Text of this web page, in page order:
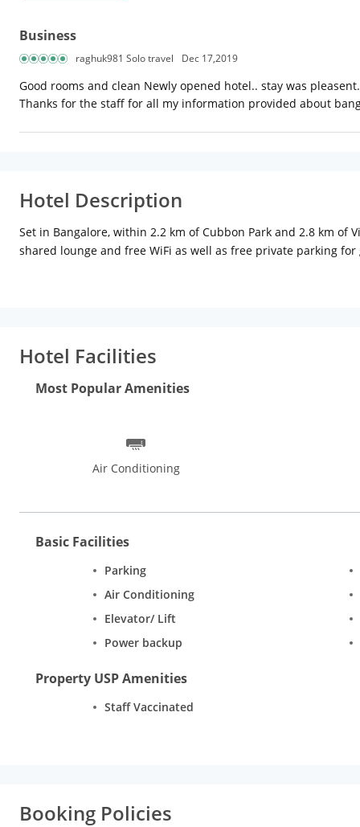
Business
raghuk981 Solo travel Dec 17,2019
Good rooms and clean Newly opened hotel.. stay was
Thanks for the staff for all my information provided about
Hotel Description
Set in Bangalore, within 2.2 km of Cubbon Park and 2.8 km
shared lounge and free WiFi as well as free private parking
Hotel Facilities
Most Popular Amenities
Air Conditioning
Basic Facilities
Parking
Air Conditioning
Elevator/ Lift
Power backup
Property USP Amenities
Staff Vaccinated
Booking Policies